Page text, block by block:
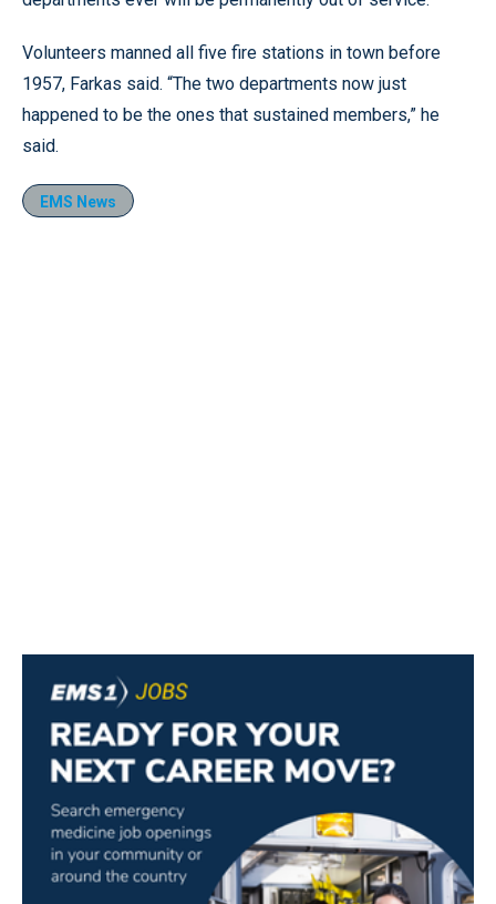
Volunteers manned all five fire stations in town before
1957, Farkas said. “The two departments now just
happened to be the ones that sustained members,” he
said.
EMS News